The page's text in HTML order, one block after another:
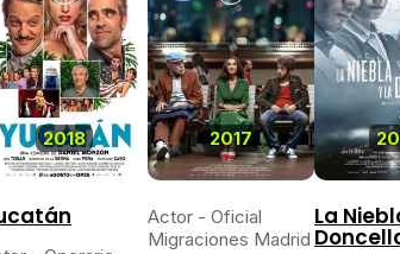
2018 2017
Actor - Oficial
Migraciones Madrid
La